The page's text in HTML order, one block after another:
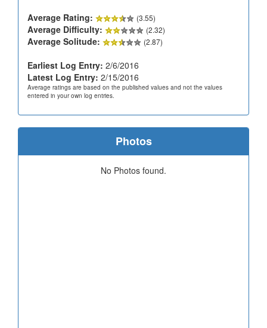
Average Rating:
(3.55)
Average Difficulty: (2.32)
Average Solitude: (2.87)
Earliest Log Entry: 2/6/2016
Latest Log Entry: 2/15/2016
Average ratings are based on the published values and not the values
entered in your own log entries.
Photos
No Photos found.